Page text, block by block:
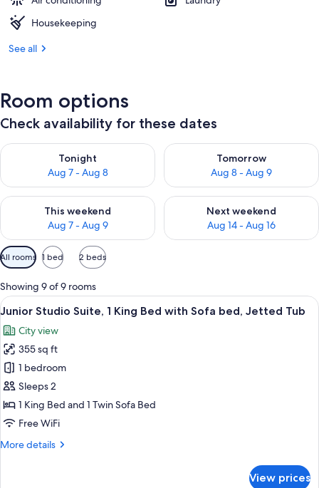
Housekeeping
See all
Room options
Check availability for these dates
Tonight
Aug 7 - Aug 8
Check availability for tonight Aug 7 - Aug 8
Tomorrow
Aug 8 - Aug 9
Check availability for
This weekend
Aug 7 - Aug 9
Check availability for this weekend Aug 7 - Aug 9
Next weekend
Aug 14 - Aug 16
Check availability for next
Available
filters
for
rooms
All rooms 1 bed 2 beds
Showing 9 of 9 rooms
View
all
photos
for
Junior
Studio
Suite,
1
Bed
A modern bathroom with a bathtub,
13
Junior Studio Suite, 1 King Bed with Sofa bed, Jetted Tub
City view
355 sq ft
1 bedroom
Sleeps 2
1 King Bed and 1 Twin Sofa Bed
Free WiFi
More details
More
View prices